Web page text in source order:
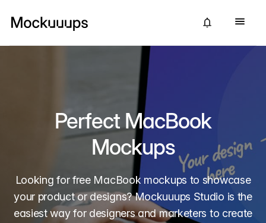
Perfect MacBook
Mockups
Looking for free MacBook mockups to showcase
your product or designs? Mockuuups Studio is the
easiest way for designers and marketers to create